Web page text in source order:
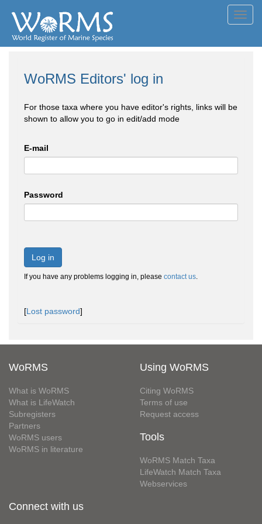
WoRMS Editors' log in
For those taxa where you have editor's rights, links will be
shown to allow you to go in edit/add mode
E-mail
Password
Log in
If you have any problems logging in, please contact us.
[Lost password]
WoRMS
What is WoRMS
What is LifeWatch
Subregisters
Partners
WoRMS users
WoRMS in literature
Using WoRMS
Citing WoRMS
Terms of use
Request access
Tools
WoRMS Match Taxa
LifeWatch Match Taxa
Webservices
Connect with us